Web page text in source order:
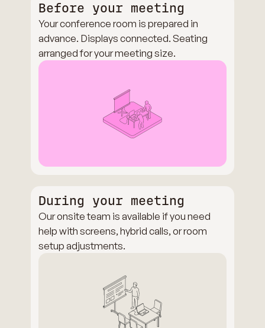
Before your meeting
Your conference room is prepared in
advance. Displays connected. Seating
arranged for your meeting size.
During your meeting
Our onsite team is available if you need
help with screens, hybrid calls, or room
setup adjustments.